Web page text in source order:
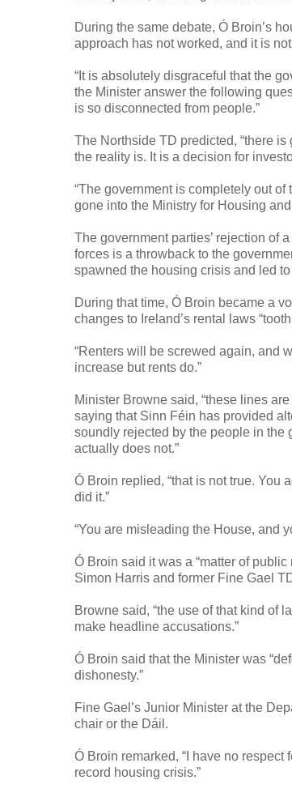
During the same debate, Ó Broin’s
approach has not worked, and it is
“It is absolutely disgraceful that the
the Minister answer the following
is so disconnected from people.”
The Northside TD predicted, “there
the reality is. It is a decision for
“The government is completely out
gone into the Ministry for Housing
The government parties’ rejection of
forces is a throwback to the
spawned the housing crisis and led
During that time, Ó Broin became a
changes to Ireland’s rental laws
“Renters will be screwed again, and
increase but rents do.”
Minister Browne said, “these lines
saying that Sinn Féin has provided
soundly rejected by the people in the
actually does not.”
Ó Broin replied, “that is not true. You
did it.”
“You are misleading the House, and
Ó Broin said it was a “matter of
Simon Harris and former Fine Gael
Browne said, “the use of that kind of
make headline accusations.”
Ó Broin said that the Minister was
dishonesty.”
Fine Gael’s Junior Minister at the
chair or the Dáil.
Ó Broin remarked, “I have no
record housing crisis.”